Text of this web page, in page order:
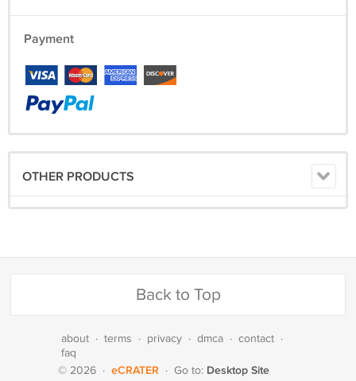
Payment
OTHER PRODUCTS
Back to Top
about · terms · privacy · dmca · contact ·
faq
© 2026 · eCRATER · Go to: Desktop Site